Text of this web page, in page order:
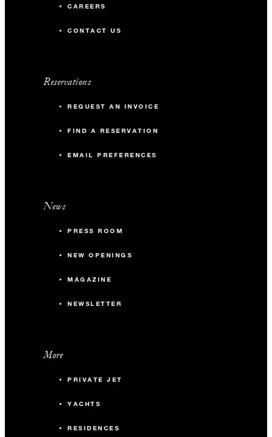
CAREERS
CONTACT US
Reservations
REQUEST AN INVOICE
FIND A RESERVATION
EMAIL PREFERENCES
News
PRESS ROOM
NEW OPENINGS
MAGAZINE
NEWSLETTER
More
PRIVATE JET
YACHTS
RESIDENCES